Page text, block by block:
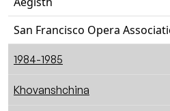
San Francisco Opera
1984-1985
Khovanshchina